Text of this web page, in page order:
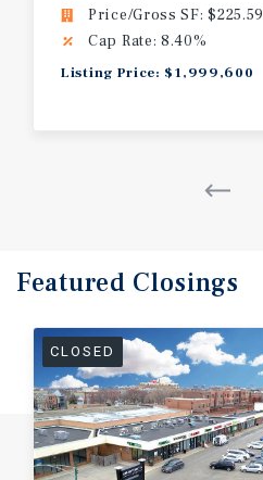
Price/Gross SF: $225.59
Cap Rate: 8.40%
Listing Price: $1,999,600
Featured Closings
CLOSED